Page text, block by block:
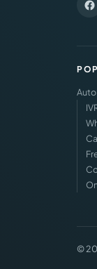
©